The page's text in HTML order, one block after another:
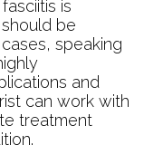
is
be
speaking
and
can work with
treatment